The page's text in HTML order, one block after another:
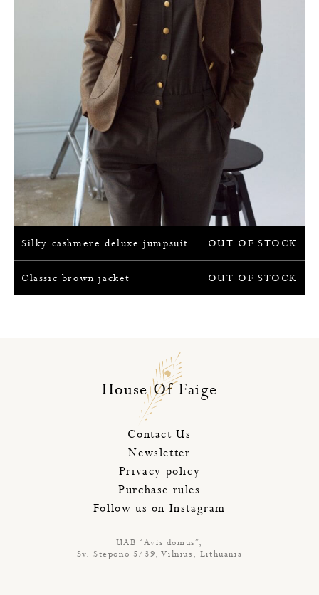
OUT OF STOCK
Silky cashmere deluxe jumpsuit
OUT OF STOCK
Classic brown jacket
House Of Faige
Contact Us
Newsletter
Privacy policy
Purchase rules
Follow us on Instagram
UAB “Avis domus”,
Sv. Stepono 5/39, Vilnius, Lithuania